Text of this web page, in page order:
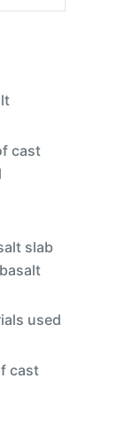
cast
slab
used
cast